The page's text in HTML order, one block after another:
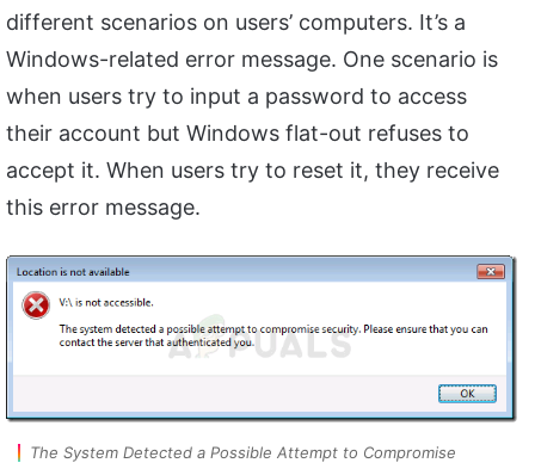
different scenarios on users’ computers. It’s a
Windows-related error message. One scenario is
when users try to input a password to access
their account but Windows flat-out refuses to
accept it. When users try to reset it, they receive
this error message.
The System Detected a Possible Attempt to Compromise